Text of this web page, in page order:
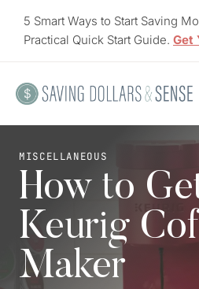
5 Smart Ways to Start Saving
Practical Quick Start Guide. Get
MISCELLANEOUS
How to
Keurig
Maker